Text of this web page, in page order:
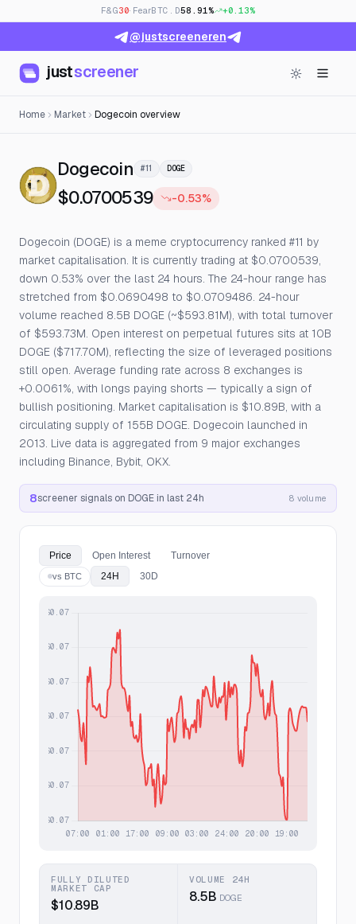
F&G30· FearBTC.D58.91% +0.13%
@justscreeneren
justscreener
Home Market Dogecoin overview
Dogecoin — Live Price, Open Interest
#11 DOGE
$0.0700539 -0.53%
Dogecoin (DOGE) is a meme cryptocurrency ranked #11 by
market capitalisation. It is currently trading at $0.0700539,
down 0.53% over the last 24 hours. The 24-hour range has
stretched from $0.0690498 to $0.0709486. 24-hour
volume reached 8.5B DOGE (~$593.81M), with total turnover
of $593.73M. Open interest on perpetual futures sits at 10B
DOGE ($717.70M), reflecting the size of leveraged positions
still open. Average funding rate across 8 exchanges is
+0.0061%, with longs paying shorts — typically a sign of
bullish positioning. Market capitalisation is $10.89B, with a
circulating supply of 155B DOGE. Dogecoin launched in
2013. Live data is aggregated from 9 major exchanges
including Binance, Bybit, OKX.
8screener signals on DOGE in last 24h 8 volume
Price Open Interest Turnover
vs BTC 24H 30D
FULLY DILUTED
MARKET CAP
$10.89B
VOLUME 24H
8.5B DOGE